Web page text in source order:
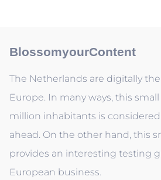
BlossomyourContent
The Netherlands are digitally
Europe. In many ways, this
million inhabitants is
ahead. On the other hand, this
provides an interesting testing
European business.